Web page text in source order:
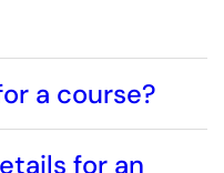
a course?
for an